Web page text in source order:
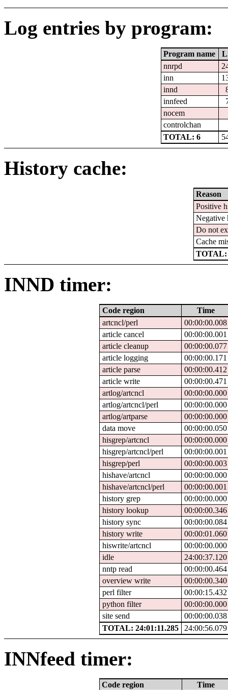
Log entries by program:
Program name
nnrpd
inn
innd
innfeed
nocem
controlchan
TOTAL: 6
History cache:
Reason
Positive
Negative
Do not
Cache
TOTAL:
INND timer:
Code region
Time
artcncl/perl
00:00:00.008
article cancel
00:00:00.001
article cleanup
00:00:00.077
article logging
00:00:00.171
article parse
00:00:00.412
article write
00:00:00.471
artlog/artcncl
00:00:00.000
artlog/artcncl/perl
00:00:00.000
artlog/artparse
00:00:00.000
data move
00:00:00.050
hisgrep/artcncl
00:00:00.000
hisgrep/artcncl/perl
00:00:00.001
hisgrep/perl
00:00:00.003
hishave/artcncl
00:00:00.000
hishave/artcncl/perl
00:00:00.001
history grep
00:00:00.000
history lookup
00:00:00.346
history sync
00:00:00.084
history write
00:00:01.060
hiswrite/artcncl
00:00:00.000
idle
24:00:37.120
nntp read
00:00:00.464
overview write
00:00:00.340
perl filter
00:00:15.432
python filter
00:00:00.000
site send
00:00:00.038
TOTAL: 24:01:11.285
24:00:56.079
INNfeed timer:
Code region
Time